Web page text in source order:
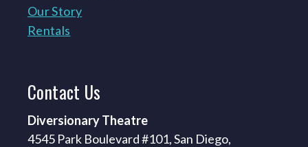
Our Story
Rentals
Contact Us
Diversionary Theatre
4545 Park Boulevard #101, San Diego,